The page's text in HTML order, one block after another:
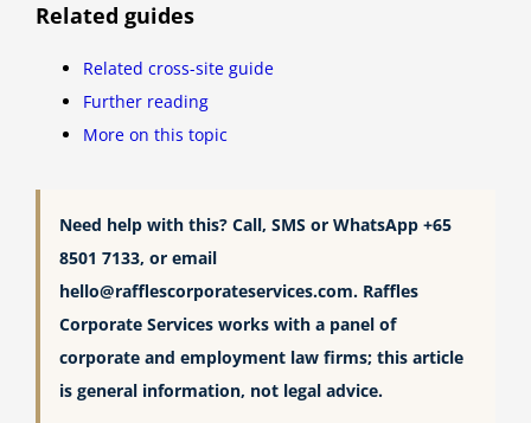
Related guides
Related cross-site guide
Further reading
More on this topic
Need help with this? Call, SMS or WhatsApp +65
8501 7133, or email
hello@rafflescorporateservices.com. Raffles
Corporate Services works with a panel of
corporate and employment law firms; this article
is general information, not legal advice.